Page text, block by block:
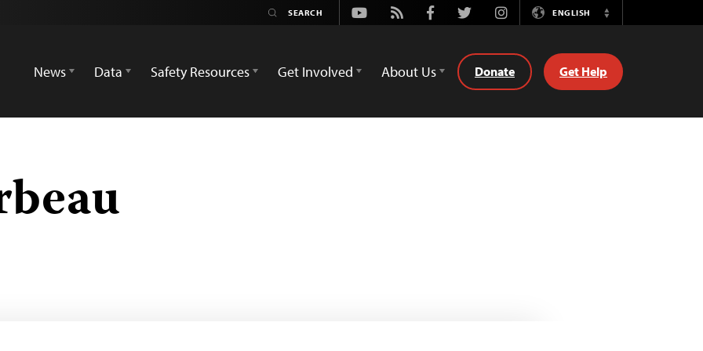
Youtube
Rss FacebookTwitterInstagramENGLISH
Switch
News
Data Safety Resources Get Involved About Us Donate Get Help